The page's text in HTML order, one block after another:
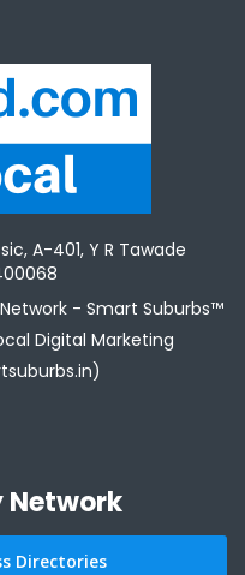
A-401, Y R Tawade
- Smart Suburbs™
Digital Marketing
Network
Directories